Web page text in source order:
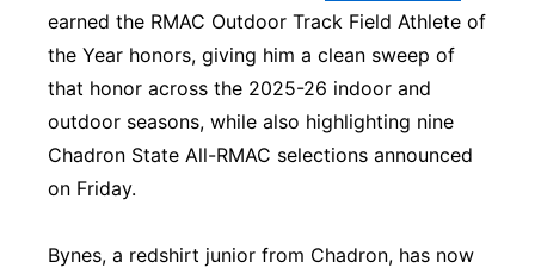
Platte Valley
River Country
Sandhills
earned the RMAC Outdoor Track Field Athlete of
the Year honors, giving him a clean sweep of
that honor across the 2025-26 indoor and
outdoor seasons, while also highlighting nine
Chadron State All-RMAC selections announced
on Friday.
Bynes, a redshirt junior from Chadron, has now